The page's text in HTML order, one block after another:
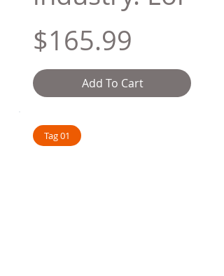
$165.99
Add To Cart
Tag 01